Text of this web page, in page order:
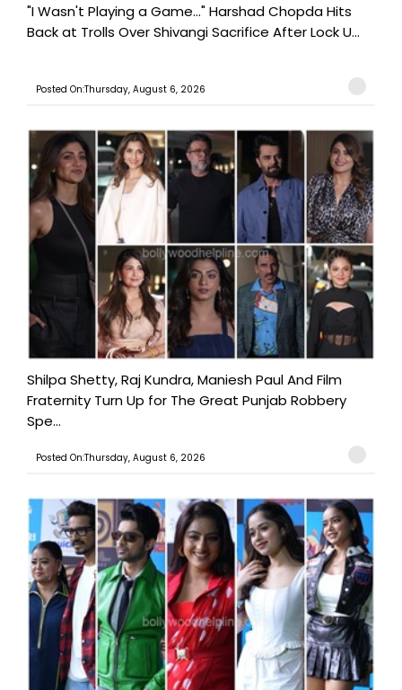
"I Wasn't Playing a Game..." Harshad Chopda Hits
Back at Trolls Over Shivangi Sacrifice After Lock U...
Posted On:Thursday, August 6, 2026
Shilpa Shetty, Raj Kundra, Maniesh Paul And Film
Fraternity Turn Up for The Great Punjab Robbery
Spe...
Posted On:Thursday, August 6, 2026